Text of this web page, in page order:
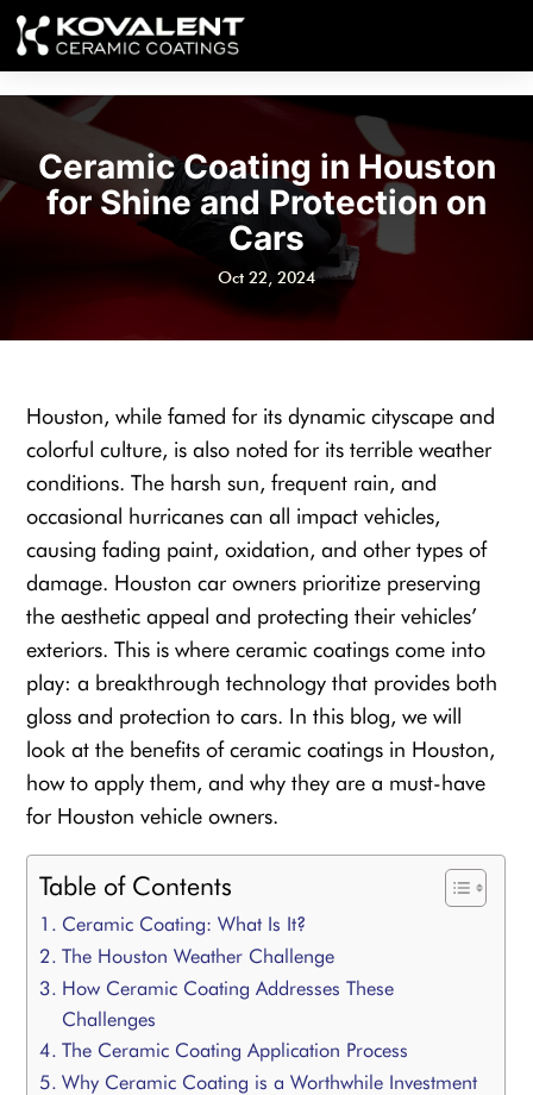
Ceramic Coating in Houston
for Shine and Protection on
Cars
Oct 22, 2024
Houston, while famed for its dynamic cityscape and
colorful culture, is also noted for its terrible weather
conditions. The harsh sun, frequent rain, and
occasional hurricanes can all impact vehicles,
causing fading paint, oxidation, and other types of
damage. Houston car owners prioritize preserving
the aesthetic appeal and protecting their vehicles’
exteriors. This is where ceramic coatings come into
play: a breakthrough technology that provides both
gloss and protection to cars. In this blog, we will
look at the benefits of ceramic coatings in Houston,
how to apply them, and why they are a must-have
for Houston vehicle owners.
Table of Contents
Ceramic Coating: What Is It?
The Houston Weather Challenge
How Ceramic Coating Addresses These
Challenges
The Ceramic Coating Application Process
Why Ceramic Coating is a Worthwhile Investment